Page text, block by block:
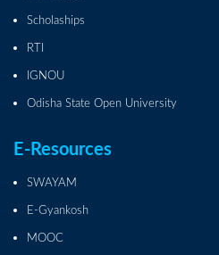
Scholaships
RTI
IGNOU
Odisha State Open University
E-Resources
SWAYAM
E-Gyankosh
MOOC